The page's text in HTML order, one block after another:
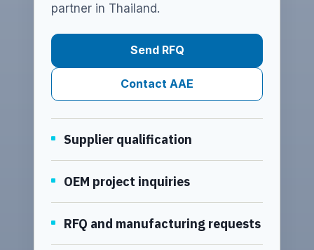
partner in Thailand.
Send RFQ
Contact AAE
Supplier qualification
OEM project inquiries
RFQ and manufacturing requests